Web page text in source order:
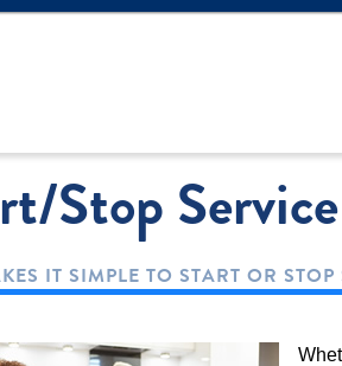
Stop Service
IT SIMPLE TO START OR